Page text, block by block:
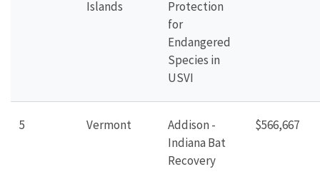
Islands
Protection
for
Endangered
Species in
USVI
5 Vermont
Addison -
Indiana Bat
Recovery
$566,667